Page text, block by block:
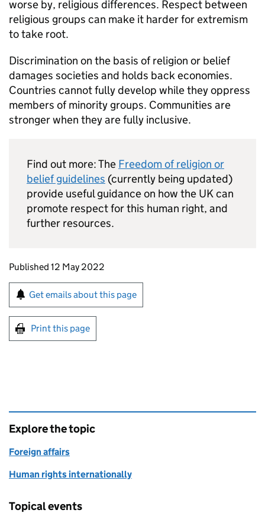
worse by, religious differences. Respect between
religious groups can make it harder for extremism
to take root.
Discrimination on the basis of religion or belief
damages societies and holds back economies.
Countries cannot fully develop while they oppress
members of minority groups. Communities are
stronger when they are fully inclusive.
Find out more: The Freedom of religion or
belief guidelines (currently being updated)
provide useful guidance on how the UK can
promote respect for this human right, and
further resources.
Updates to this page
Published 12 May 2022
Sign up for emails or print this page
Get emails about this page
Print this page
Explore the topic
Foreign affairs
Human rights internationally
Topical events